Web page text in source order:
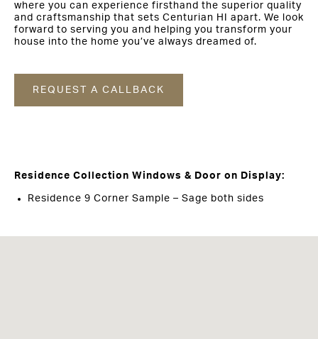
where you can experience firsthand the superior quality
and craftsmanship that sets Centurian HI apart. We look
forward to serving you and helping you transform your
house into the home you’ve always dreamed of.
REQUEST A CALLBACK
Residence Collection Windows & Door on Display:
Residence 9 Corner Sample – Sage both sides